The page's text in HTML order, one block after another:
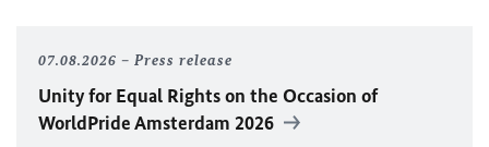
07.08.2026 Press release
Unity for Equal Rights on the Occasion of
WorldPride Amsterdam 2026